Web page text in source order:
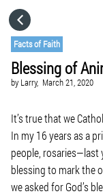
Facts of Faith
Blessing of
by Larry, March 21, 2020
It’s true that we
In my 16 years as a
people, rosaries—last
blessing to mark the
we asked for God’s